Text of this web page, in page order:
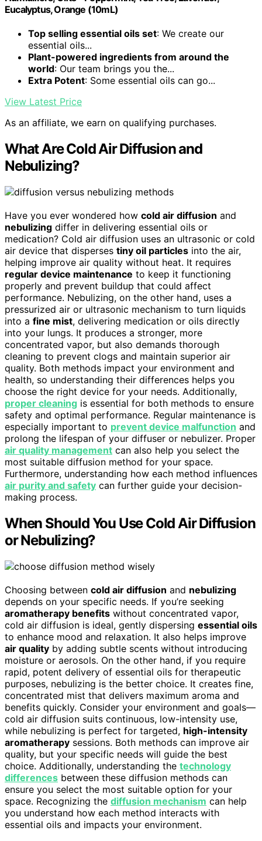
Eucalyptus, Orange (10mL)
Top selling essential oils set: We create our
essential oils...
Plant-powered ingredients from around the
world: Our team brings you the...
Extra Potent: Some essential oils can go...
View Latest Price
As an affiliate, we earn on qualifying purchases.
What Are Cold Air Diffusion and
Nebulizing?
Have you ever wondered how cold air diffusion and
nebulizing differ in delivering essential oils or
medication? Cold air diffusion uses an ultrasonic or cold
air device that disperses tiny oil particles into the air,
helping improve air quality without heat. It requires
regular device maintenance to keep it functioning
properly and prevent buildup that could affect
performance. Nebulizing, on the other hand, uses a
pressurized air or ultrasonic mechanism to turn liquids
into a fine mist, delivering medication or oils directly
into your lungs. It produces a stronger, more
concentrated vapor, but also demands thorough
cleaning to prevent clogs and maintain superior air
quality. Both methods impact your environment and
health, so understanding their differences helps you
choose the right device for your needs. Additionally,
proper cleaning is essential for both methods to ensure
safety and optimal performance. Regular maintenance is
especially important to prevent device malfunction and
prolong the lifespan of your diffuser or nebulizer. Proper
air quality management can also help you select the
most suitable diffusion method for your space.
Furthermore, understanding how each method influences
air purity and safety can further guide your decision-
making process.
When Should You Use Cold Air Diffusion
or Nebulizing?
Choosing between cold air diffusion and nebulizing
depends on your specific needs. If you’re seeking
aromatherapy benefits without concentrated vapor,
cold air diffusion is ideal, gently dispersing essential oils
to enhance mood and relaxation. It also helps improve
air quality by adding subtle scents without introducing
moisture or aerosols. On the other hand, if you require
rapid, potent delivery of essential oils for therapeutic
purposes, nebulizing is the better choice. It creates fine,
concentrated mist that delivers maximum aroma and
benefits quickly. Consider your environment and goals—
cold air diffusion suits continuous, low-intensity use,
while nebulizing is perfect for targeted, high-intensity
aromatherapy sessions. Both methods can improve air
quality, but your specific needs will guide the best
choice. Additionally, understanding the technology
differences between these diffusion methods can
ensure you select the most suitable option for your
space. Recognizing the diffusion mechanism can help
you understand how each method interacts with
essential oils and impacts your environment.